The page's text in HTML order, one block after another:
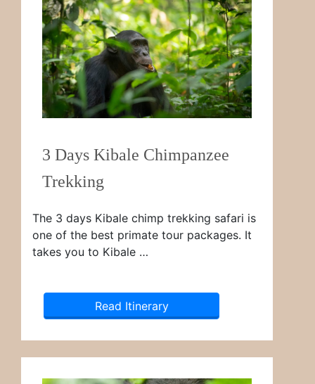
3 Days Kibale Chimpanzee
Trekking
The 3 days Kibale chimp trekking safari is
one of the best primate tour packages. It
takes you to Kibale …
Read Itinerary